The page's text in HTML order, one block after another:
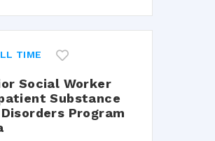
TIME
Social Worker
Substance
Disorders Program